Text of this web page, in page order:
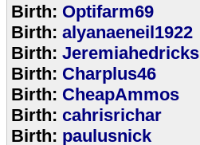
Birth: Optifarm69
Birth: alyanaeneil1922
Birth: Jeremiahedricks
Birth: Charplus46
Birth: CheapAmmos
Birth: cahrisrichar
Birth: paulusnick